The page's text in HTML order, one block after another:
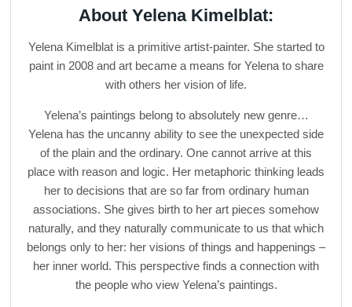
About Yelena Kimelblat:
Yelena Kimelblat is a primitive artist-painter. She started to
paint in 2008 and art became a means for Yelena to share
with others her vision of life.
Yelena’s paintings belong to absolutely new genre…
Yelena has the uncanny ability to see the unexpected side
of the plain and the ordinary. One cannot arrive at this
place with reason and logic. Her metaphoric thinking leads
her to decisions that are so far from ordinary human
associations. She gives birth to her art pieces somehow
naturally, and they naturally communicate to us that which
belongs only to her: her visions of things and happenings –
her inner world. This perspective finds a connection with
the people who view Yelena’s paintings.